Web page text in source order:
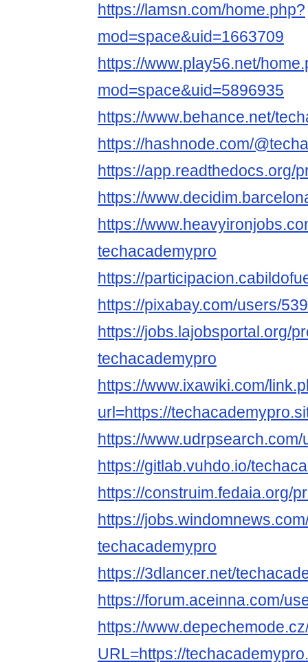
https://lamsn.com/home.php?
mod=space&uid=1663709
https://www.play56.net/
mod=space&uid=5896935
https://www.behance.net/
https://hashnode.com/
https://app.readthedocs.org/
https://
https://
techacademypro
https://
https://pixabay.com/users/
https://jobs.lajobsportal.org/
techacademypro
https://www.ixawiki.com/
url=https://
https://
https://gitlab.vuhdo.io/
https://construim.fedaia.org/
https://
techacademypro
https://3dlancer.net/
https://forum.aceinna.com/
https://
URL=https://